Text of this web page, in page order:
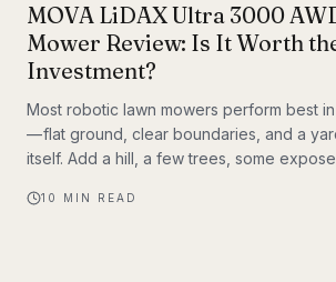
MOVA LiDAX Ultra 3000
Mower Review: Is It Worth
Investment?
Most robotic lawn mowers perform best
— flat ground, clear boundaries, and a
itself. Add a hill, a few trees, some
a border), and many mid-range mowers
10 MIN READ